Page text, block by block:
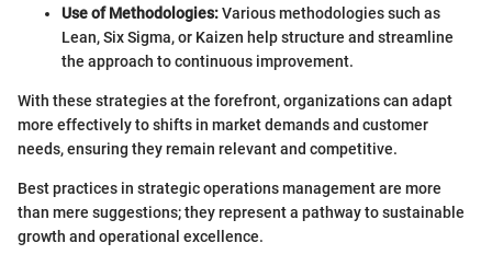
Use of Methodologies:Various methodologies such as
Lean, Six Sigma, or Kaizen help structure and streamline
the approach to continuous improvement.
With these strategies at the forefront, organizations can adapt
more effectively to shifts in market demands and customer
needs, ensuring they remain relevant and competitive.
Best practices in strategic operations management are more
than mere suggestions; they represent a pathway to sustainable
growth and operational excellence.